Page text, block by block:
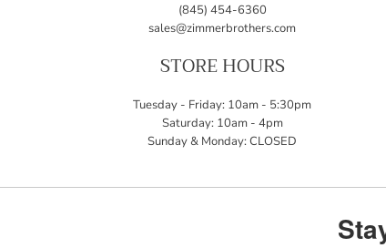
(845) 454-6360
sales@zimmerbrothers.com
STORE HOURS
Tuesday - Friday: 10am - 5:30pm
Saturday: 10am - 4pm
Sunday & Monday: CLOSED